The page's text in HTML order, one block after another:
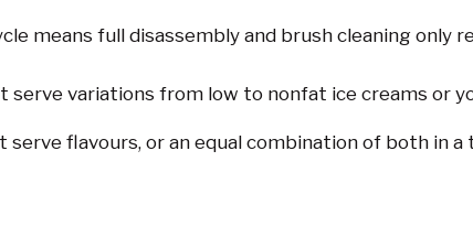
means full disassembly and brush cleaning only
serve variations from low to nonfat ice creams or
flavours, or an equal combination of both in a